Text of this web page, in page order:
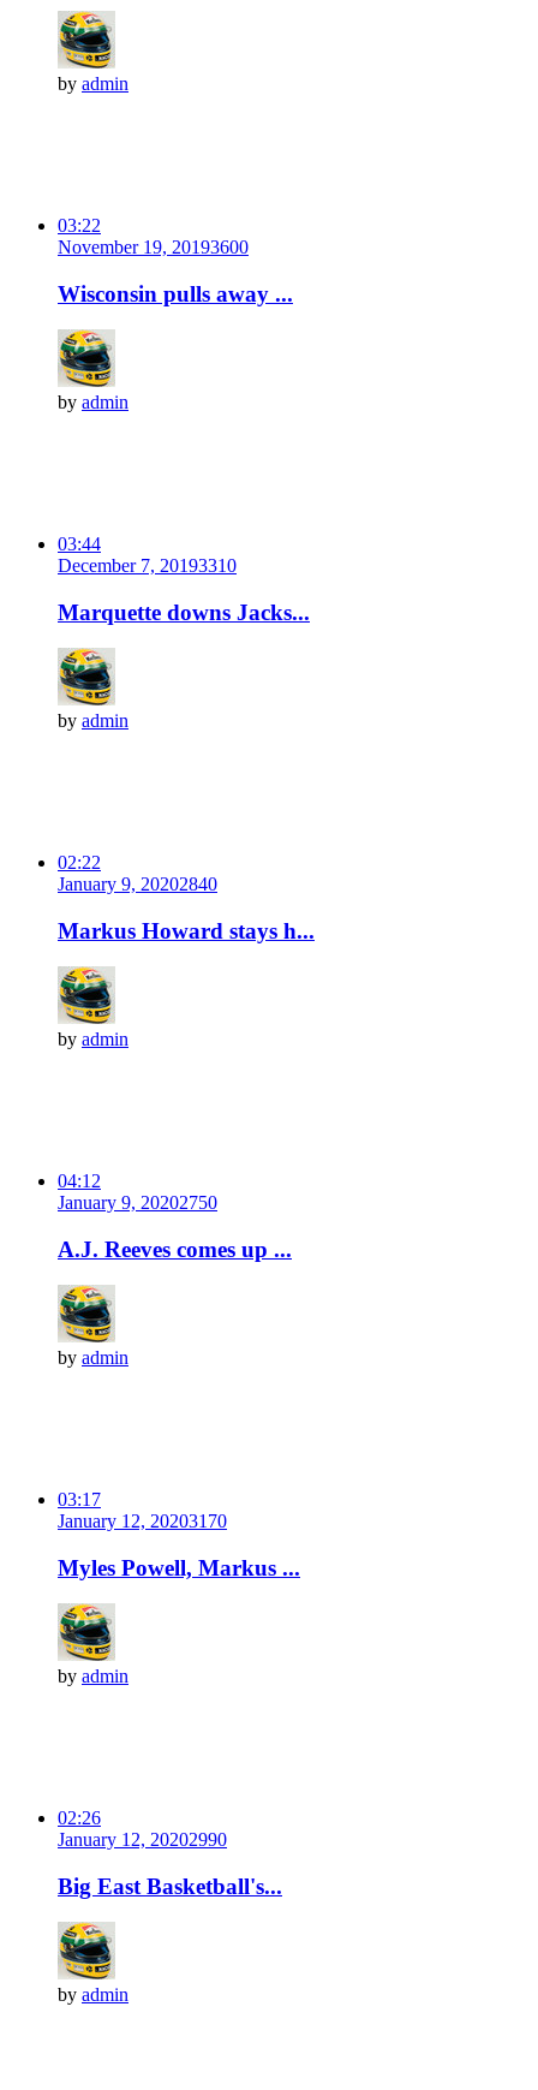
by admin
03:22
November 19, 20193600
Wisconsin pulls away ...
by admin
03:44
December 7, 20193310
Marquette downs Jacks...
by admin
02:22
January 9, 20202840
Markus Howard stays h...
by admin
04:12
January 9, 20202750
A.J. Reeves comes up ...
by admin
03:17
January 12, 20203170
Myles Powell, Markus ...
by admin
02:26
January 12, 20202990
Big East Basketball's...
by admin